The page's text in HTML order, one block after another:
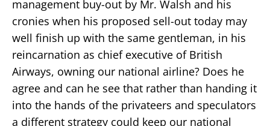
management buy-out by Mr. Walsh and his
cronies when his proposed sell-out today may
well finish up with the same gentleman, in his
reincarnation as chief executive of British
Airways, owning our national airline? Does he
agree and can he see that rather than handing it
into the hands of the privateers and speculators
a different strategy could keep our national